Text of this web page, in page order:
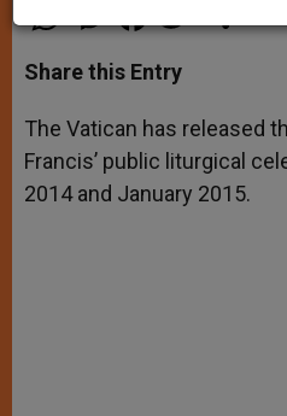
h
t
s
p
p
e
s
e
g
e
r
a
e
b
o
k
w
r
h
Share this Entry
The Vatican has released
Francis’ public liturgical
2014 and January 2015.